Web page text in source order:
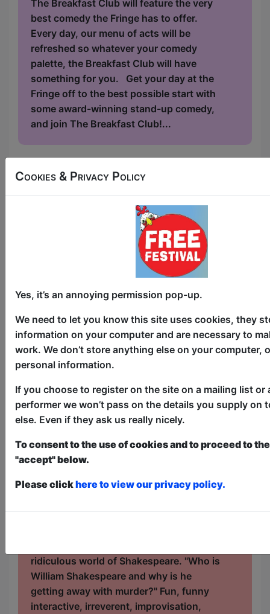
The Breakfast Club will feature the very
best comedy the Fringe has to offer.
Every day, our menu of acts will be
refreshed so whatever your comedy
palette, the Breakfast Club will have
something for you. Get your day at the
Fringe off to the best possible start with
some award-winning stand-up comedy,
and join The Breakfast Club!...
The Counting House / The Loft
AUG 6-30 at 10:45 (55 min) -
Free & Unticketed
served for everyone. Donations at the end of the show
Dee Ryan (The American Office and
Second City alum) performs Broadguess,
a Shakespearean Every Brilliant Thing.
Broadguess is a hilarious interactive,
Elizabethan detective Broadguess,
ridiculous world of Shakespeare. "Who is
William Shakespeare and why is he
getting away with murder?" Fun, funny
interactive, irreverent, improvisation,
Cookies & Privacy Policy
Yes, it’s an annoying permission pop-up.
We need to let you know this site uses cookies, they
information on your computer and are necessary to
work. We don’t store anything else on your computer,
personal information.
If you choose to register on the site on a mailing list or
performer we won’t pass on the details you supply on
else. Even if they ask us really nicely.
To consent to the use of cookies and to proceed to
"accept" below.
Please clickhere to view our privacy policy.